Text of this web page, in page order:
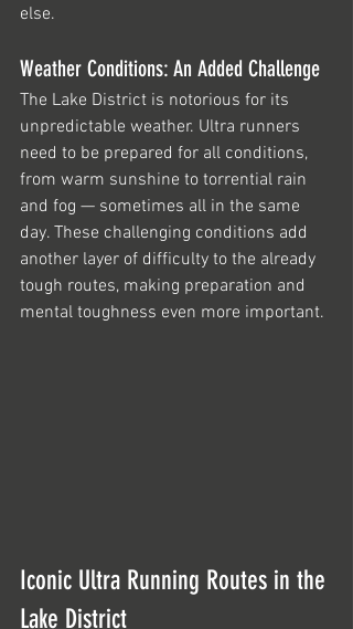
else.
Weather Conditions: An Added Challenge
The Lake District is notorious for its
unpredictable weather. Ultra runners
need to be prepared for all conditions,
from warm sunshine to torrential rain
and fog — sometimes all in the same
day. These challenging conditions add
another layer of difficulty to the already
tough routes, making preparation and
mental toughness even more important.
Iconic Ultra Running Routes in the
Lake District